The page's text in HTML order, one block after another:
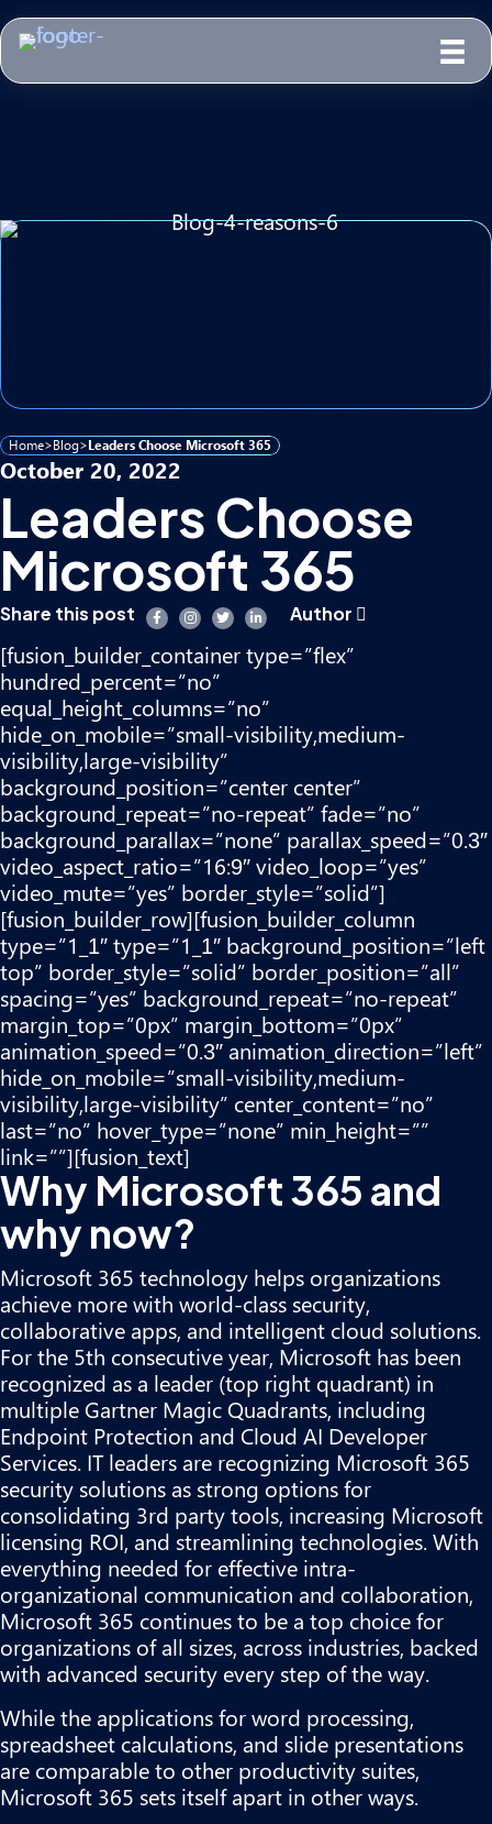
Home>Blog>Leaders Choose Microsoft 365
October 20, 2022
Leaders Choose
Microsoft 365
Share this post Author
[fusion_builder_container type=”flex”
hundred_percent=”no”
equal_height_columns=”no”
hide_on_mobile=”small-visibility,medium-
visibility,large-visibility”
background_position=”center center”
background_repeat=”no-repeat” fade=”no”
background_parallax=”none” parallax_speed=”0.3″
video_aspect_ratio=”16:9″ video_loop=”yes”
video_mute=”yes” border_style=”solid”]
[fusion_builder_row][fusion_builder_column
type=”1_1″ type=”1_1″ background_position=”left
top” border_style=”solid” border_position=”all”
spacing=”yes” background_repeat=”no-repeat”
margin_top=”0px” margin_bottom=”0px”
animation_speed=”0.3″ animation_direction=”left”
hide_on_mobile=”small-visibility,medium-
visibility,large-visibility” center_content=”no”
last=”no” hover_type=”none” min_height=””
link=””][fusion_text]
Why Microsoft 365 and
why now?
Microsoft 365 technology helps organizations
achieve more with world-class security,
collaborative apps, and intelligent cloud solutions.
For the 5th consecutive year, Microsoft has been
recognized as a leader (top right quadrant) in
multiple Gartner Magic Quadrants, including
Endpoint Protection and Cloud AI Developer
Services. IT leaders are recognizing Microsoft 365
security solutions as strong options for
consolidating 3rd party tools, increasing Microsoft
licensing ROI, and streamlining technologies. With
everything needed for effective intra-
organizational communication and collaboration,
Microsoft 365 continues to be a top choice for
organizations of all sizes, across industries, backed
with advanced security every step of the way.
While the applications for word processing,
spreadsheet calculations, and slide presentations
are comparable to other productivity suites,
Microsoft 365 sets itself apart in other ways.